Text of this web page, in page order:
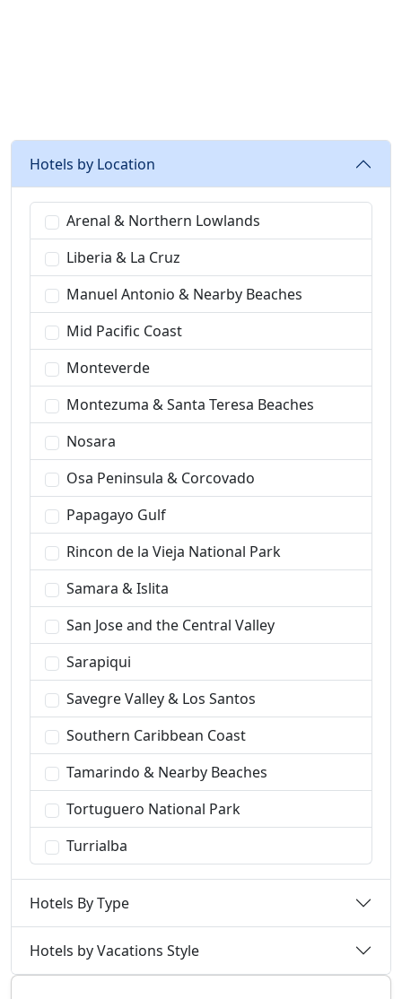
Hotels by Location
Arenal & Northern Lowlands
Liberia & La Cruz
Manuel Antonio & Nearby Beaches
Mid Pacific Coast
Monteverde
Montezuma & Santa Teresa Beaches
Nosara
Osa Peninsula & Corcovado
Papagayo Gulf
Rincon de la Vieja National Park
Samara & Islita
San Jose and the Central Valley
Sarapiqui
Savegre Valley & Los Santos
Southern Caribbean Coast
Tamarindo & Nearby Beaches
Tortuguero National Park
Turrialba
Hotels By Type
Hotels by Vacations Style